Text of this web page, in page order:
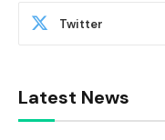
Twitter
Latest News